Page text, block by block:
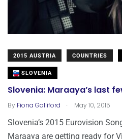
2015 AUSTRIA COUNTRIES
SLOVENIA
Slovenia: Maraaya’s last
By Fiona Galliford . May 10, 2015
Slovenia’s 2015 Eurovision
Maraaya are getting ready for